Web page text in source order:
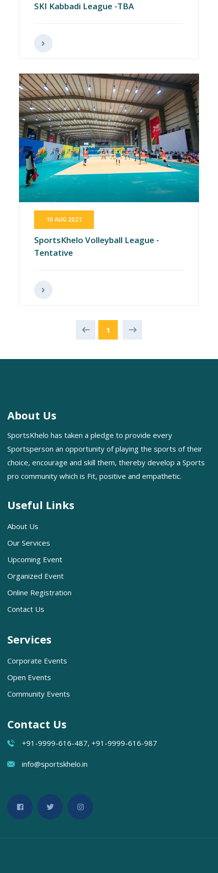
SKI Kabbadi League -TBA
10 AUG 2021
SportsKhelo Volleyball League -
Tentative
1
About Us
SportsKhelo has taken a pledge to provide every
Sportsperson an opportunity of playing the sports of their
choice, encourage and skill them, thereby develop a Sports
pro community which is Fit, positive and empathetic.
Useful Links
About Us
Our Services
Upcoming Event
Organized Event
Online Registration
Contact Us
Services
Corporate Events
Open Events
Community Events
Contact Us
+91-9999-616-487, +91-9999-616-987
info@sportskhelo.in